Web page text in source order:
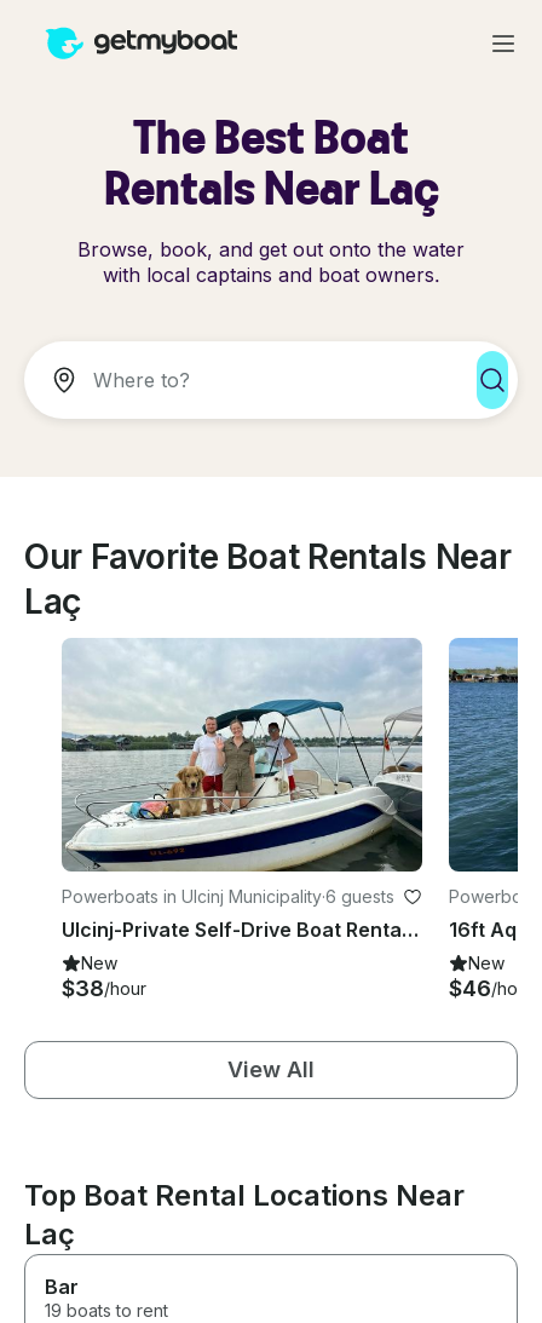
The Best Boat
Rentals Near Laç
Browse, book, and get out onto the water
with local captains and boat owners.
Our Favorite Boat Rentals Near
Laç
Powerboats in Ulcinj Municipality·6 guests
Ulcinj-Private Self-Drive Boat Rental for 8 Hours
New
$38/hour
New
$46/hour
View All
Top Boat Rental Locations Near
Laç
Bar
19 boats to rent